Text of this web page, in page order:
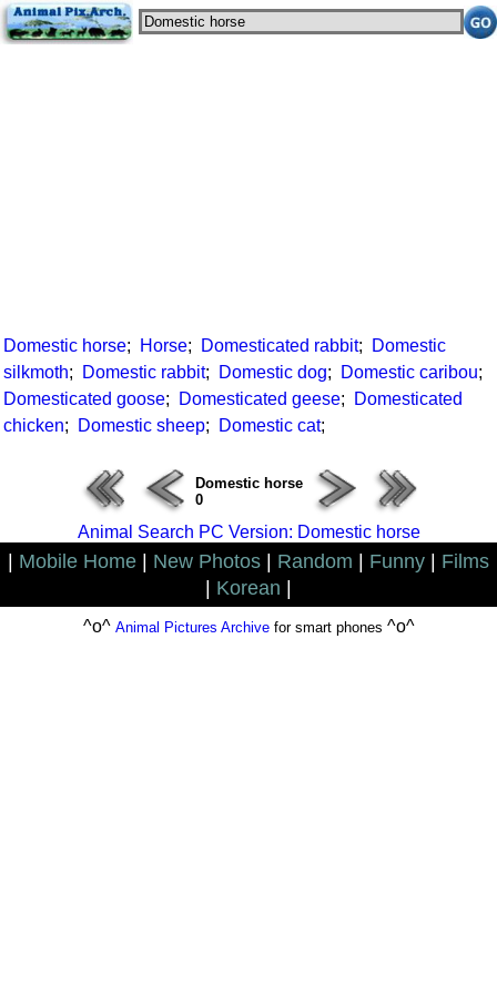
Domestic horse; Horse; Domesticated rabbit;
Domestic
silkmoth; Domestic rabbit; Domestic dog; Domestic caribou;
Domesticated goose; Domesticated geese;
Domesticated
chicken; Domestic sheep; Domestic cat;
Domestic horse
0
Animal Search PC Version: Domestic horse
Mobile Home New Photos Random Funny
Films
Korean
^o^ Animal Pictures Archivefor smart phones ^o^